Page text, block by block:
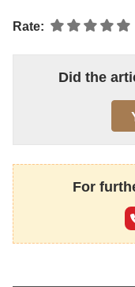
Rate:
Did the
For